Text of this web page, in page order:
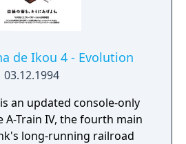
de Ikou 4 - Evolution
03.12.1994
an updated console-only
A-Train IV, the fourth main
long-running railroad